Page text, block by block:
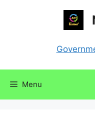
Menu